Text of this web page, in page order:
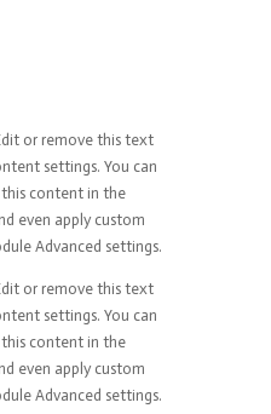
or remove this text
settings. You can
content in the
even apply custom
Advanced settings.
or remove this text
settings. You can
content in the
even apply custom
Advanced settings.